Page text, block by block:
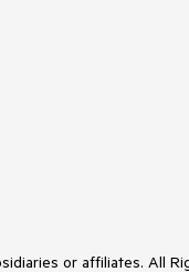
or affiliates. All